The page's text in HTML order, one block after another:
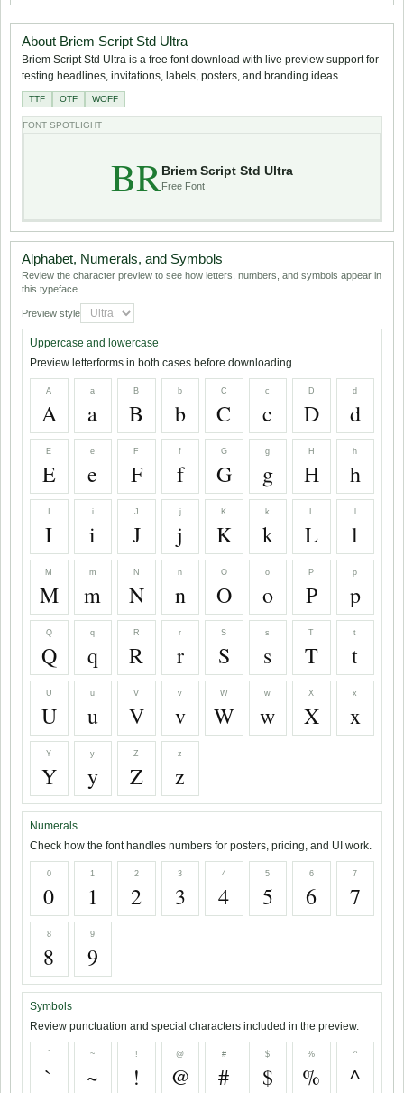
About Briem Script Std Ultra
Briem Script Std Ultra is a free font download with live preview support for
testing headlines, invitations, labels, posters, and branding ideas.
TTF OTF WOFF
FONT SPOTLIGHT
BRBriem Script Std Ultra
Free Font
Alphabet, Numerals, and Symbols
Review the character preview to see how letters, numbers, and symbols appear in
this typeface.
Preview style
Uppercase and lowercase
Preview letterforms in both cases before downloading.
A
A
a
a
B
B
b
b
C
C
c
c
D
D
d
d
E
E
e
e
F
F
f
f
G
G
g
g
H
H
h
h
I
i
i
J
J
j
j
K
K
k
k
L
L l
M
M
m
m
N
N
n
n
O
O
o
o
P
P
p
p
Q
Q
q
q
R
R
r
r
S
S
s
s
T
T
t
t
U
U
u
u
V
V
v
v
W
W
w
w
X
X
x
x
Y
Y
y
y
Z
Z
z
z
Numerals
Check how the font handles numbers for posters, pricing, and UI work.
0
0
1
1
2
2
3
3
4
4
5
5
6
6
7
7
8
8
9
9
Symbols
Review punctuation and special characters included in the preview.
`
`
~
~
!
!
@
@
#
#
$
$
%
%
^
^